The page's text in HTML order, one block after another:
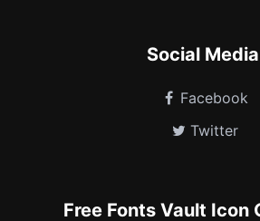
Social Media
Facebook
Twitter
Free Fonts Vault Icon